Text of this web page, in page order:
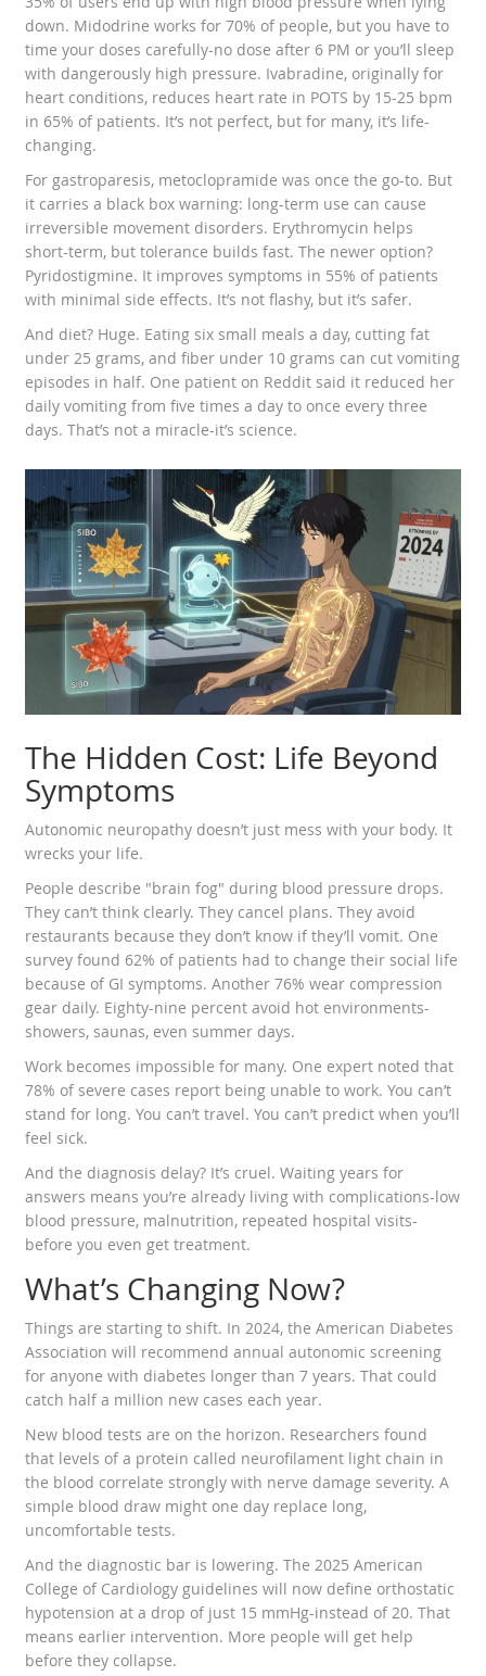
down. Midodrine works for 70% of people, but you have to
time your doses carefully-no dose after 6 PM or you’ll sleep
with dangerously high pressure. Ivabradine, originally for
heart conditions, reduces heart rate in POTS by 15-25 bpm
in 65% of patients. It’s not perfect, but for many, it’s life-
changing.
For gastroparesis, metoclopramide was once the go-to. But
it carries a black box warning: long-term use can cause
irreversible movement disorders. Erythromycin helps
short-term, but tolerance builds fast. The newer option?
Pyridostigmine. It improves symptoms in 55% of patients
with minimal side effects. It’s not flashy, but it’s safer.
And diet? Huge. Eating six small meals a day, cutting fat
under 25 grams, and fiber under 10 grams can cut vomiting
episodes in half. One patient on Reddit said it reduced her
daily vomiting from five times a day to once every three
days. That’s not a miracle-it’s science.
The Hidden Cost: Life Beyond
Symptoms
Autonomic neuropathy doesn’t just mess with your body. It
wrecks your life.
People describe "brain fog" during blood pressure drops.
They can’t think clearly. They cancel plans. They avoid
restaurants because they don’t know if they’ll vomit. One
survey found 62% of patients had to change their social life
because of GI symptoms. Another 76% wear compression
gear daily. Eighty-nine percent avoid hot environments-
showers, saunas, even summer days.
Work becomes impossible for many. One expert noted that
78% of severe cases report being unable to work. You can’t
stand for long. You can’t travel. You can’t predict when you’ll
feel sick.
And the diagnosis delay? It’s cruel. Waiting years for
answers means you’re already living with complications-low
blood pressure, malnutrition, repeated hospital visits-
before you even get treatment.
What’s Changing Now?
Things are starting to shift. In 2024, the American Diabetes
Association will recommend annual autonomic screening
for anyone with diabetes longer than 7 years. That could
catch half a million new cases each year.
New blood tests are on the horizon. Researchers found
that levels of a protein called neurofilament light chain in
the blood correlate strongly with nerve damage severity. A
simple blood draw might one day replace long,
uncomfortable tests.
And the diagnostic bar is lowering. The 2025 American
College of Cardiology guidelines will now define orthostatic
hypotension at a drop of just 15 mmHg-instead of 20. That
means earlier intervention. More people will get help
before they collapse.